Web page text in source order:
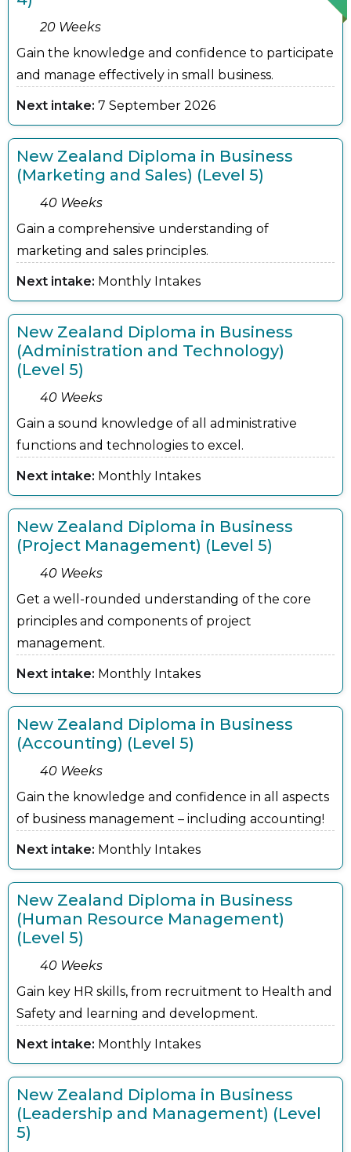
20 Weeks
Gain the knowledge and confidence to participate
and manage effectively in small business.
Next intake: 7 September 2026
New Zealand Diploma in Business
(Marketing and Sales) (Level 5)
40 Weeks
Gain a comprehensive understanding of
marketing and sales principles.
Next intake: Monthly Intakes
New Zealand Diploma in Business
(Administration and Technology)
(Level 5)
40 Weeks
Gain a sound knowledge of all administrative
functions and technologies to excel.
Next intake: Monthly Intakes
New Zealand Diploma in Business
(Project Management) (Level 5)
40 Weeks
Get a well-rounded understanding of the core
principles and components of project
management.
Next intake: Monthly Intakes
New Zealand Diploma in Business
(Accounting) (Level 5)
40 Weeks
Gain the knowledge and confidence in all aspects
of business management – including accounting!
Next intake: Monthly Intakes
New Zealand Diploma in Business
(Human Resource Management)
(Level 5)
40 Weeks
Gain key HR skills, from recruitment to Health and
Safety and learning and development.
Next intake: Monthly Intakes
New Zealand Diploma in Business
(Leadership and Management) (Level
5)